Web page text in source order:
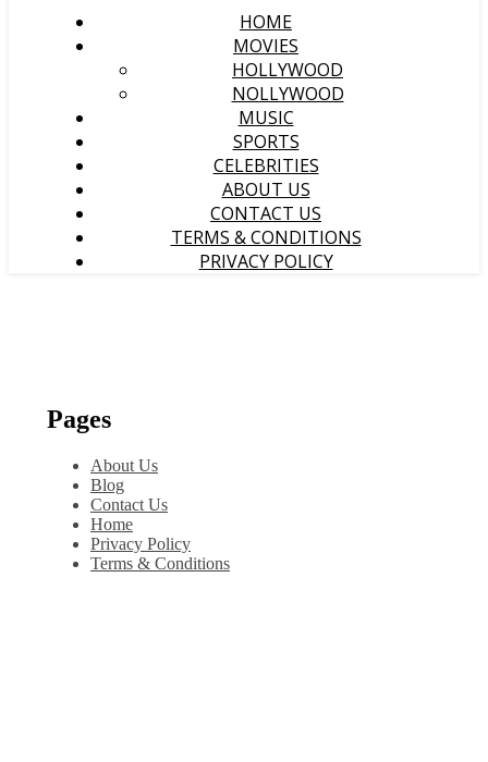
HOME
MOVIES
HOLLYWOOD
NOLLYWOOD
MUSIC
SPORTS
CELEBRITIES
ABOUT US
CONTACT US
TERMS & CONDITIONS
PRIVACY POLICY
Pages
About Us
Blog
Contact Us
Home
Privacy Policy
Terms & Conditions